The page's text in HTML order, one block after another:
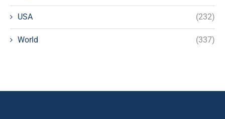
USA (232)
World (337)